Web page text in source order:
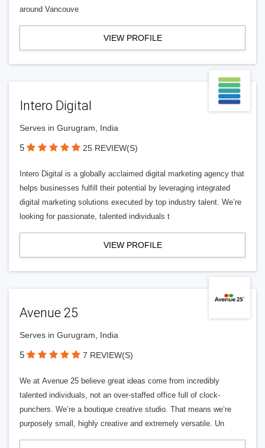
around Vancouve
VIEW PROFILE
Intero Digital
Serves in Gurugram, India
5 25 REVIEW(S)
Intero Digital is a globally acclaimed digital marketing agency that
helps businesses fulfill their potential by leveraging integrated
digital marketing solutions executed by top industry talent. We’re
looking for passionate, talented individuals t
VIEW PROFILE
Avenue 25
Serves in Gurugram, India
5 7 REVIEW(S)
We at Avenue 25 believe great ideas come from incredibly
talented individuals, not an over-staffed office full of clock-
punchers. We’re a boutique creative studio. That means we’re
purposely small, highly creative and extremely versatile. Un